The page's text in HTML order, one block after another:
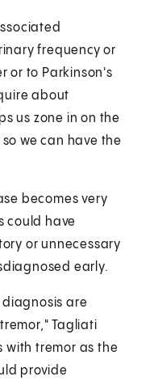
frequency or
or to Parkinson's
about
us zone in on the
we can have the
becomes very
could have
or unnecessary
early.
diagnosis are
Tagliati
with tremor as the
provide